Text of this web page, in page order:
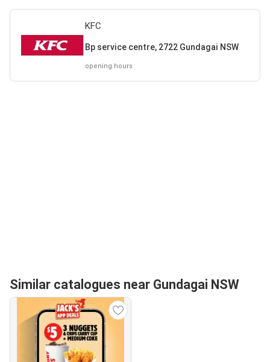
KFC
Bp service centre, 2722 Gundagai NSW
opening hours
Similar catalogues near Gundagai NSW